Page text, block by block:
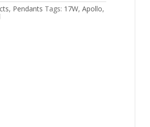
, Pendants Tags: 17W,Apollo,